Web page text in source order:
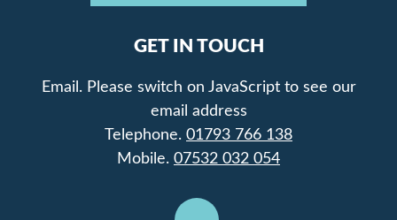
GET IN TOUCH
Email. Please switch on JavaScript to see our
email address
Telephone. 01793 766 138
Mobile. 07532 032 054